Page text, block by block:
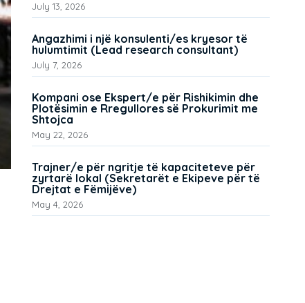
July 13, 2026
Angazhimi i një konsulenti/es kryesor të
hulumtimit (Lead research consultant)
July 7, 2026
Kompani ose Ekspert/e për Rishikimin dhe
Plotësimin e Rregullores së Prokurimit me
Shtojca
May 22, 2026
Trajner/e për ngritje të kapaciteteve për
zyrtarë lokal (Sekretarët e Ekipeve për të
Drejtat e Fëmijëve)
May 4, 2026